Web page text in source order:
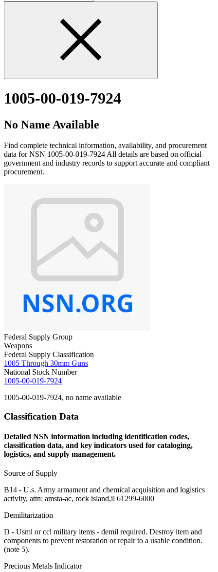
1005-00-019-7924
No Name Available
Find complete technical information, availability, and procurement
data for NSN 1005-00-019-7924 All details are based on official
government and industry records to support accurate and compliant
procurement.
Federal Supply Group
Weapons
Federal Supply Classification
1005 Through 30mm Guns
National Stock Number
1005-00-019-7924
1005-00-019-7924, no name available
Classification Data
Detailed NSN information including identification codes,
classification data, and key indicators used for cataloging,
logistics, and supply management.
Source of Supply
B14 - U.s. Army armament and chemical acquisition and logistics
activity, attn: amsta-ac, rock island,il 61299-6000
Demilitarization
D - Usml or ccl military items - demil required. Destroy item and
components to prevent restoration or repair to a usable condition.
(note 5).
Precious Metals Indicator